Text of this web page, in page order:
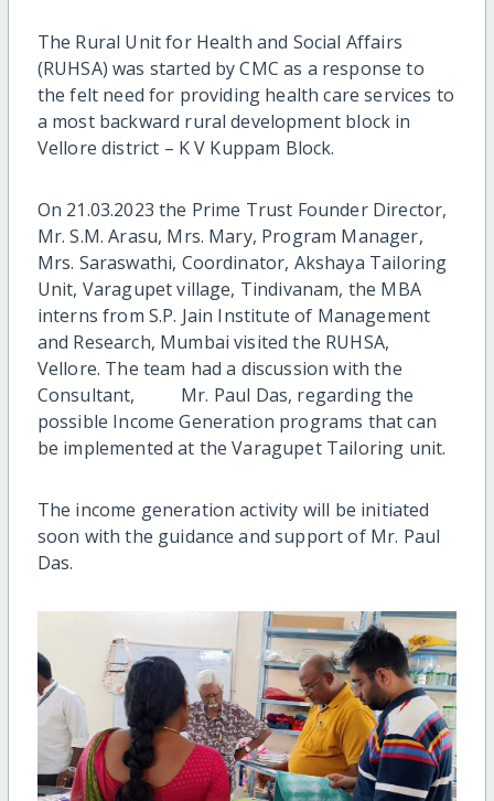
The Rural Unit for Health and Social Affairs
(RUHSA) was started by CMC as a response to
the felt need for providing health care services to
a most backward rural development block in
Vellore district – K V Kuppam Block.
On 21.03.2023 the Prime Trust Founder Director,
Mr. S.M. Arasu, Mrs. Mary, Program Manager,
Mrs. Saraswathi, Coordinator, Akshaya Tailoring
Unit, Varagupet village, Tindivanam, the MBA
interns from S.P. Jain Institute of Management
and Research, Mumbai visited the RUHSA,
Vellore. The team had a discussion with the
Consultant, Mr. Paul Das, regarding the
possible Income Generation programs that can
be implemented at the Varagupet Tailoring unit.
The income generation activity will be initiated
soon with the guidance and support of Mr. Paul
Das.